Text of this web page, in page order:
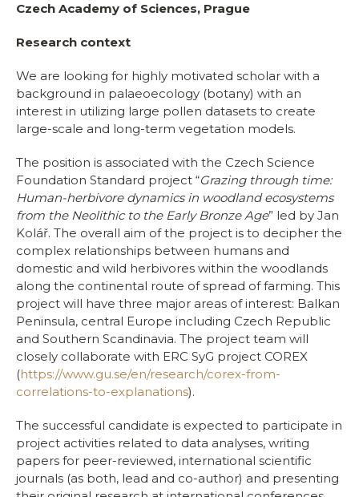
Czech Academy of Sciences, Prague
Research context
We are looking for highly motivated scholar with a
background in palaeoecology (botany) with an
interest in utilizing large pollen datasets to create
large-scale and long-term vegetation models.
The position is associated with the Czech Science
Foundation Standard project “Grazing through time:
Human-herbivore dynamics in woodland ecosystems
from the Neolithic to the Early Bronze Age” led by Jan
Kolář. The overall aim of the project is to decipher the
complex relationships between humans and
domestic and wild herbivores within the woodlands
along the continental route of spread of farming. This
project will have three major areas of interest: Balkan
Peninsula, central Europe including Czech Republic
and Southern Scandinavia. The project team will
closely collaborate with ERC SyG project COREX
(https://www.gu.se/en/research/corex-from-
correlations-to-explanations).
The successful candidate is expected to participate in
project activities related to data analyses, writing
papers for peer-reviewed, international scientific
journals (as both, lead and co-author) and presenting